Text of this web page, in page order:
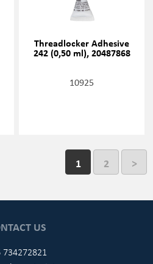
Threadlocker Adhesive
242 (0,50 ml), 20487868
10925
1 2 >
US
734272821